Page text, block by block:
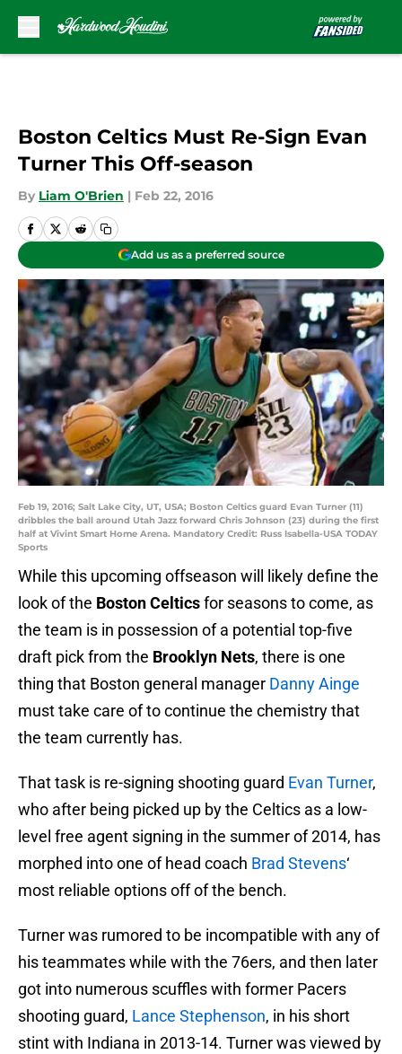
Boston Celtics Must Re-Sign Evan
Turner This Off-season
By Liam O'Brien | Feb 22, 2016
Add us as a preferred source
Feb 19, 2016; Salt Lake City, UT, USA; Boston Celtics guard Evan Turner (11)
dribbles the ball around Utah Jazz forward Chris Johnson (23) during the first
half at Vivint Smart Home Arena. Mandatory Credit: Russ Isabella-USA TODAY
Sports
While this upcoming offseason will likely define the
look of the Boston Celticsfor seasons to come, as
the team is in possession of a potential top-five
draft pick from the Brooklyn Nets, there is one
thing that Boston general manager Danny Ainge
must take care of to continue the chemistry that
the team currently has.
That task is re-signing shooting guard Evan Turner,
who after being picked up by the Celtics as a low-
level free agent signing in the summer of 2014, has
morphed into one of head coach Brad Stevens‘
most reliable options off of the bench.
Turner was rumored to be incompatible with any of
his teammates while with the 76ers, and then later
got into numerous scuffles with former Pacers
shooting guard, Lance Stephenson, in his short
stint with Indiana in 2013-14. Turner was viewed by